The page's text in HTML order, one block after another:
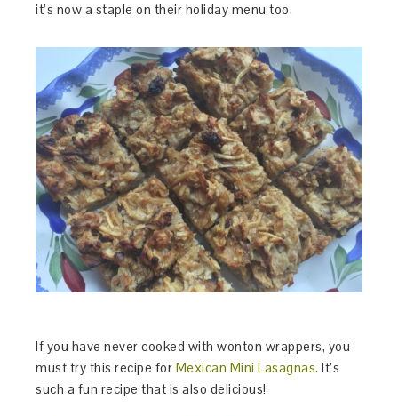
it’s now a staple on their holiday menu too.
If you have never cooked with wonton wrappers, you
must try this recipe for Mexican Mini Lasagnas. It’s
such a fun recipe that is also delicious!